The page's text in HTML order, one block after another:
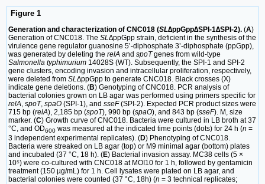
Figure 1
Generation and characterization of CNC018 (SL∆ppGpp∆SPI-1∆SPI-2). (A)
Generation of CNC018. The SL ∆ppGpp strain, deficient in the synthesis of the
virulence gene regulator guanosine 5’-diphosphate 3’-diphosphate (ppGpp),
was generated by deleting the relA and spoTgenes from wild-type
Salmonella typhimurium 14028S (WT). Subsequently, the SPI-1 and SPI-2
gene clusters, encoding invasion and intracellular proliferation, respectively,
were deleted from SL ∆ppGpp to generate CNC018. Black crosses (X)
indicate gene deletions. (B) Genotyping of CNC018. PCR analysis of
bacterial colonies grown on LB agar was performed using primers specific for
relA spoT, spaO (SPI-1), and sseF(SPI-2). Expected PCR product sizes were
715 bp (relA), 2,185 bp (spoT), 990 bp (spaO), and 843 bp (sseF). M, size
marker. (C) Growth curve of CNC018. Bacteria were cultured in LB broth at 37
°C, and OD600 was measured at the indicated time points (dots) for 24 h (n =
3 independent experimental replicates). (D) Phenotyping of CNC018.
Bacteria were streaked on LB agar (top) or M9 minimal agar (bottom) plates
and incubated (37 °C, 18 h). (E) Bacterial invasion assay. MC38 cells (5 ×
10⁵) were co-cultured with CNC018 at MOI10 for 1 h, followed by gentamicin
treatment (150 µg/mL) for 1 h. Cell lysates were plated on LB agar, and
bacterial colonies were counted (37 °C, 18h) (n = 3 technical replicates;